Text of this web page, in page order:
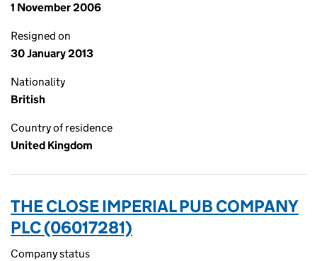
1 November 2006
Resigned on
30 January 2013
Nationality
British
Country of residence
United Kingdom
THE CLOSE IMPERIAL PUB COMPANY
PLC (06017281)
Company status